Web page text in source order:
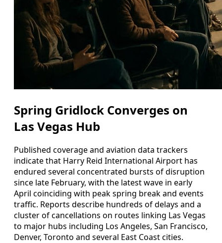
Spring Gridlock Converges on
Las Vegas Hub
Published coverage and aviation data trackers
indicate that Harry Reid International Airport has
endured several concentrated bursts of disruption
since late February, with the latest wave in early
April coinciding with peak spring break and events
traffic. Reports describe hundreds of delays and a
cluster of cancellations on routes linking Las Vegas
to major hubs including Los Angeles, San Francisco,
Denver, Toronto and several East Coast cities.